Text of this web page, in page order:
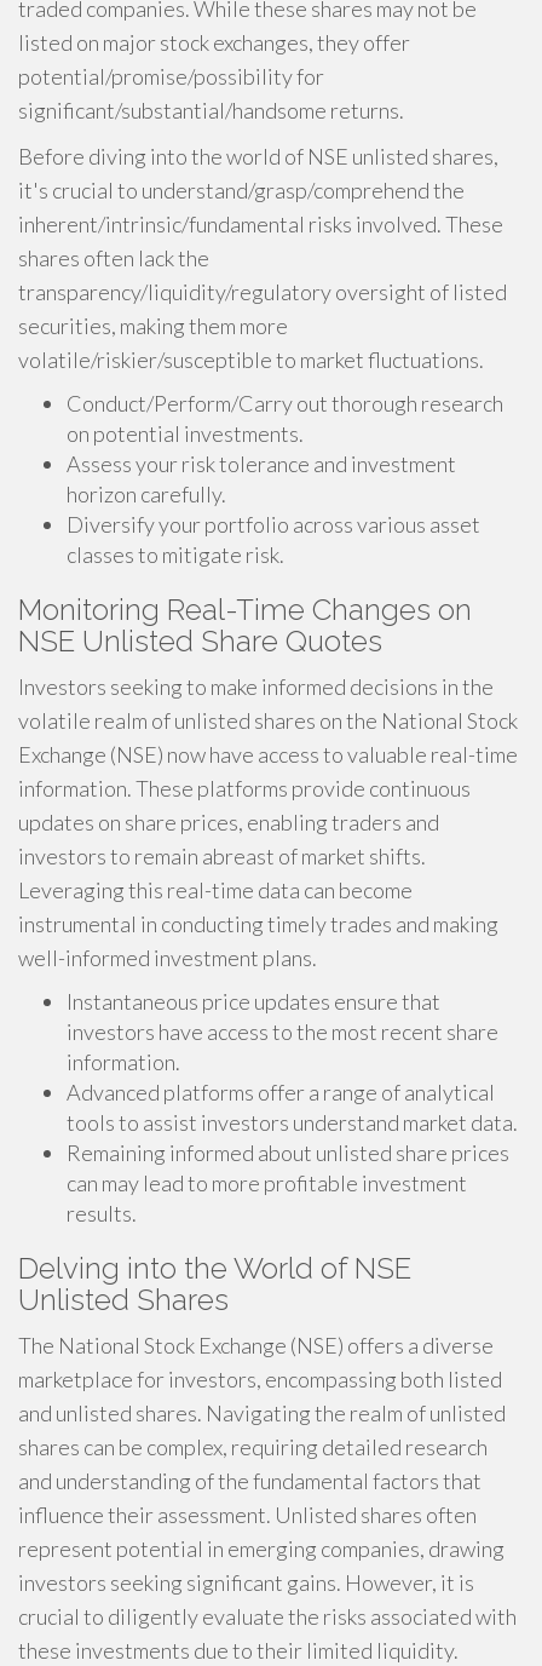
traded companies. While these shares may not be
listed on major stock exchanges, they offer
potential/promise/possibility for
significant/substantial/handsome returns.
Before diving into the world of NSE unlisted shares,
it's crucial to understand/grasp/comprehend the
inherent/intrinsic/fundamental risks involved. These
shares often lack the
transparency/liquidity/regulatory oversight of listed
securities, making them more
volatile/riskier/susceptible to market fluctuations.
Conduct/Perform/Carry out thorough research
on potential investments.
Assess your risk tolerance and investment
horizon carefully.
Diversify your portfolio across various asset
classes to mitigate risk.
Monitoring Real-Time Changes on
NSE Unlisted Share Quotes
Investors seeking to make informed decisions in the
volatile realm of unlisted shares on the National Stock
Exchange (NSE) now have access to valuable real-time
information. These platforms provide continuous
updates on share prices, enabling traders and
investors to remain abreast of market shifts.
Leveraging this real-time data can become
instrumental in conducting timely trades and making
well-informed investment plans.
Instantaneous price updates ensure that
investors have access to the most recent share
information.
Advanced platforms offer a range of analytical
tools to assist investors understand market data.
Remaining informed about unlisted share prices
can may lead to more profitable investment
results.
Delving into the World of NSE
Unlisted Shares
The National Stock Exchange (NSE) offers a diverse
marketplace for investors, encompassing both listed
and unlisted shares. Navigating the realm of unlisted
shares can be complex, requiring detailed research
and understanding of the fundamental factors that
influence their assessment. Unlisted shares often
represent potential in emerging companies, drawing
investors seeking significant gains. However, it is
crucial to diligently evaluate the risks associated with
these investments due to their limited liquidity.